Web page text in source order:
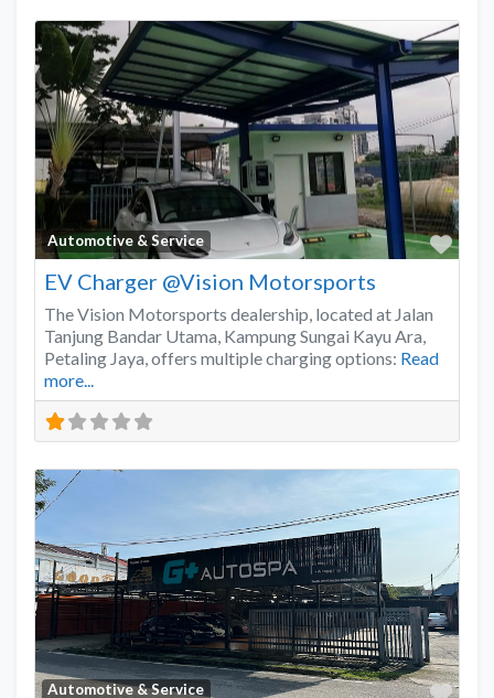
Automotive & Service
EV Charger @Vision Motorsports
The Vision Motorsports dealership, located at Jalan
Tanjung Bandar Utama, Kampung Sungai Kayu Ara,
Petaling Jaya, offers multiple charging options: Read
more...
Automotive & Service